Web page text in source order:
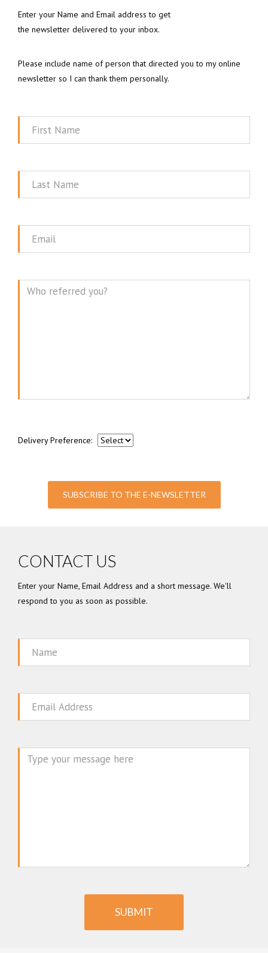
Enter your Name and Email address to get
the newsletter delivered to your inbox.
Please include name of person that directed you to my online
newsletter so I can thank them personally.
First
Last
Email
Delivery Preference:
SUBSCRIBE TO THE E-NEWSLETTER
CONTACT US
Enter your Name, Email Address and a short message. We'll
respond to you as soon as possible.
Name
Email
SUBMIT